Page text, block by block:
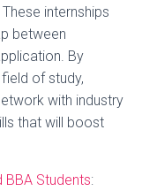
internships
between
By
of study,
with industry
that will boost
BBA Students: